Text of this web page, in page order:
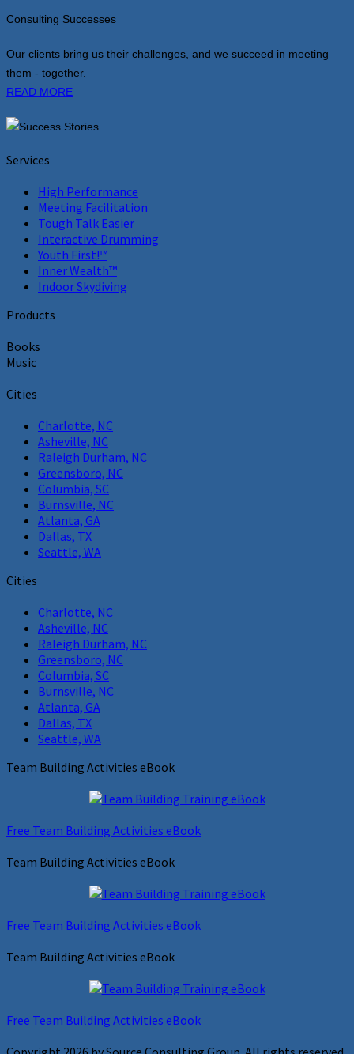
Consulting Successes
Our clients bring us their challenges, and we succeed in meeting
them - together.
READ MORE
Services
High Performance
Meeting Facilitation
Tough Talk Easier
Interactive Drumming
Youth First!™
Inner Wealth™
Indoor Skydiving
Products
Books
Music
Cities
Charlotte, NC
Asheville, NC
Raleigh Durham, NC
Greensboro, NC
Columbia, SC
Burnsville, NC
Atlanta, GA
Dallas, TX
Seattle, WA
Cities
Charlotte, NC
Asheville, NC
Raleigh Durham, NC
Greensboro, NC
Columbia, SC
Burnsville, NC
Atlanta, GA
Dallas, TX
Seattle, WA
Team Building Activities eBook
Free Team Building Activities eBook
Team Building Activities eBook
Free Team Building Activities eBook
Team Building Activities eBook
Free Team Building Activities eBook